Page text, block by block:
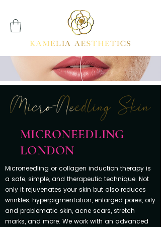
MICRONEEDLING
LONDON
Microneedling or collagen induction therapy is
a safe, simple, and therapeutic technique. Not
only it rejuvenates your skin but also reduces
wrinkles, hyperpigmentation, enlarged pores, oily
and problematic skin, acne scars, stretch
marks, and more. We work with an advanced